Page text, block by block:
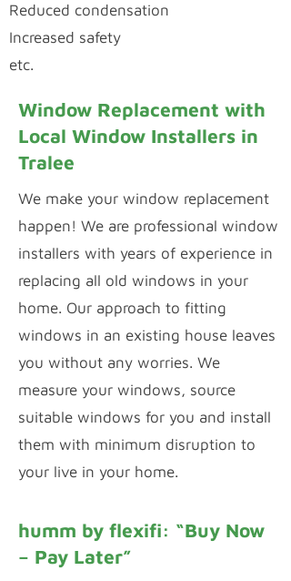
Reduced condensation
Increased safety
etc.
Window Replacement with
Local Window Installers in
Tralee
We make your window replacement
happen! We are professional window
installers with years of experience in
replacing all old windows in your
home. Our approach to fitting
windows in an existing house leaves
you without any worries. We
measure your windows, source
suitable windows for you and install
them with minimum disruption to
your live in your home.
humm by flexifi: “Buy Now
– Pay Later”